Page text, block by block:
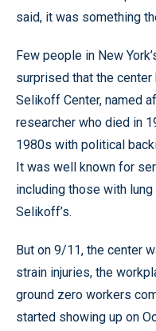
said, it was something
Few people in New
surprised that the center
Selikoff Center, named
researcher who died in
1980s with political
It was well known for
including those with
Selikoff’s.
But on 9/11, the center
strain injuries, the
ground zero workers
started showing up on